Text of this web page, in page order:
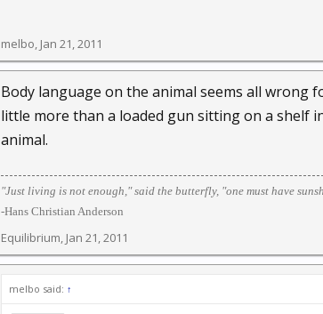
melbo, Jan 21, 2011
Body language on the animal seems all wrong
little more than a loaded gun sitting on a shelf
animal.
"Just living is not enough," said the butterfly, "one must have
-Hans Christian Anderson
Equilibrium, Jan 21, 2011
melbo said: ↑